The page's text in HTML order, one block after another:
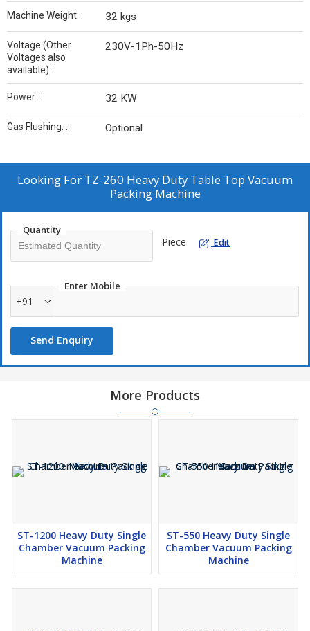
Machine Weight: : 32 kgs
Voltage (Other
Voltages also
available): :
230V-1Ph-50Hz
Power: : 32 KW
Gas Flushing: : Optional
Looking For TZ-260 Heavy Duty Table Top Vacuum
Packing Machine
Quantity
Piece Edit
Enter Mobile
+91
Send Enquiry
More Products
ST-1200 Heavy Duty Single
Chamber Vacuum Packing
Machine
ST-550 Heavy Duty Single
Chamber Vacuum Packing
Machine